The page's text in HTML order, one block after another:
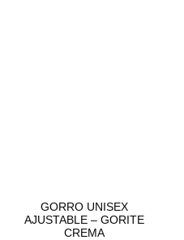
GORRO UNISEX
AJUSTABLE – GORITE
CREMA